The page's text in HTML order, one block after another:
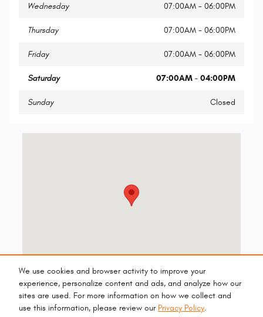
We use cookies and browser activity to improve your
experience, personalize content and ads, and analyze how our
sites are used. For more information on how we collect and
use this information, please review our Privacy Policy.
Wednesday 07:00AM - 06:00PM
Thursday 07:00AM - 06:00PM
Friday 07:00AM - 06:00PM
Saturday 07:00AM - 04:00PM
Sunday Closed